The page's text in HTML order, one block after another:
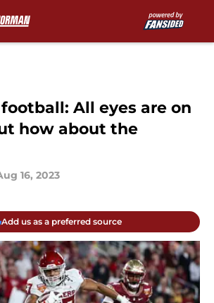
All eyes are on
how about the
16, 2023
Add us as a preferred source